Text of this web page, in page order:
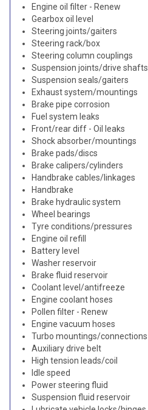
Engine oil filter - Renew
Gearbox oil level
Steering joints/gaiters
Steering rack/box
Steering column couplings
Suspension joints/drive shafts
Suspension seals/gaiters
Exhaust system/mountings
Brake pipe corrosion
Fuel system leaks
Front/rear diff - Oil leaks
Shock absorber/mountings
Brake pads/discs
Brake calipers/cylinders
Handbrake cables/linkages
Handbrake
Brake hydraulic system
Wheel bearings
Tyre conditions/pressures
Engine oil refill
Battery level
Washer reservoir
Brake fluid reservoir
Coolant level/antifreeze
Engine coolant hoses
Pollen filter - Renew
Engine vacuum hoses
Turbo mountings/connections
Auxiliary drive belt
High tension leads/coil
Idle speed
Power steering fluid
Suspension fluid reservoir